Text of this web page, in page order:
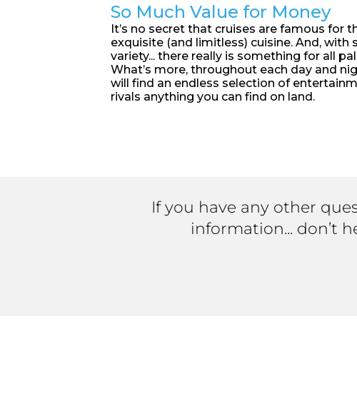
If you have any other
information... don’t
So Much Value for Money
It’s no secret that cruises are famous for
exquisite (and limitless) cuisine. And, with
variety... there really is something for all
What’s more, throughout each day and
will find an endless selection of
rivals anything you can find on land.